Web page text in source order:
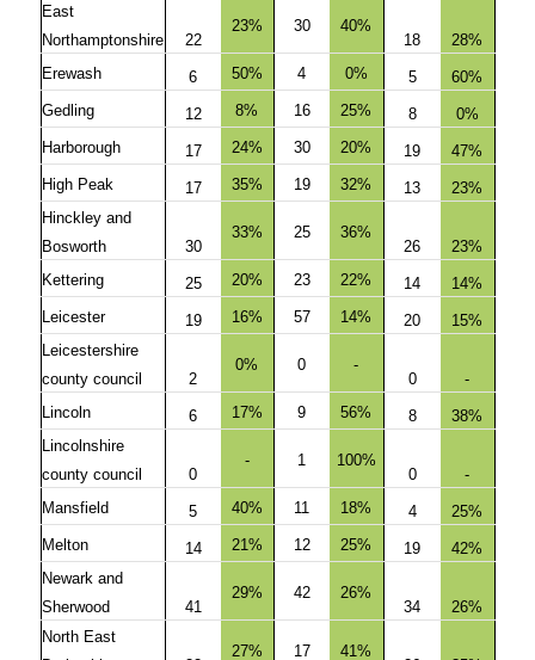
East
Northamptonshire
22
23% 30
40%
18
28%
Erewash
6 50% 4 0% 5
60%
Gedling
12 8% 16 25% 8
0%
Harborough
17 24% 30 20% 19
47%
High Peak
17 35% 19 32% 13
23%
Hinckley and
Bosworth
30
33% 25
36%
26
23%
Kettering
25 20% 23 22% 14
14%
Leicester
19 16% 57 14% 20
15%
Leicestershire
county council
2
0% 0
-
0
-
Lincoln
6 17% 9 56% 8
38%
Lincolnshire
county council
0
- 1
100%
0
-
Mansfield
5 40% 11 18% 4
25%
Melton
14 21% 12 25% 19
42%
Newark and
Sherwood
41
29% 42
26%
34
26%
North East
27% 17
41%